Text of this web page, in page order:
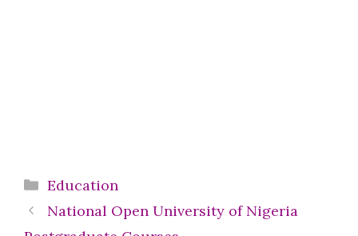
Categories
Education
National Open University of Nigeria